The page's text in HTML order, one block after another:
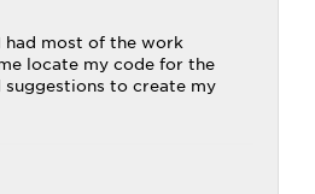
had most of the work
locate my code for the
to create my